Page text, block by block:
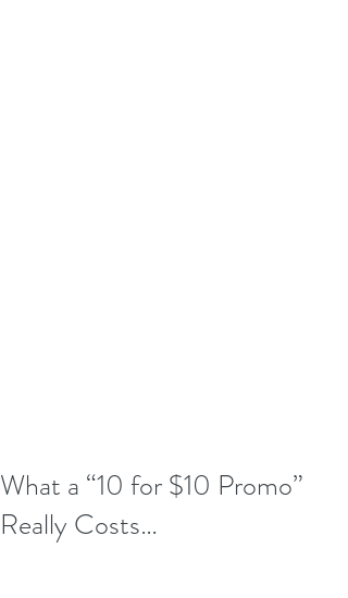
What a “10 for $10 Promo”
Really Costs…